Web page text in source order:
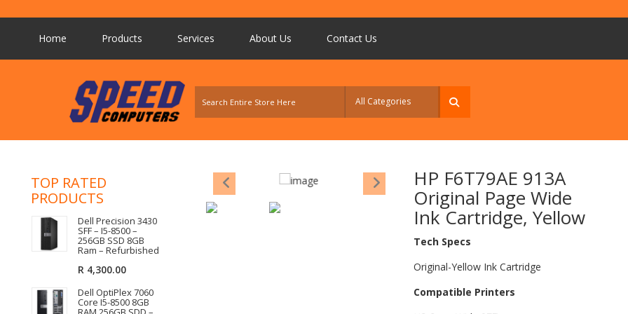
Home Products Services About Us Contact Us
TOP RATED
PRODUCTS
Dell Precision 3430
SFF – I5-8500 –
256GB SSD 8GB
Ram – Refurbished
R4,300.00
Dell OptiPlex 7060
Core I5-8500 8GB
HP F6T79AE 913A
Original Page Wide
Ink Cartridge, Yellow
Tech Specs
Original-Yellow Ink Cartridge
Compatible Printers